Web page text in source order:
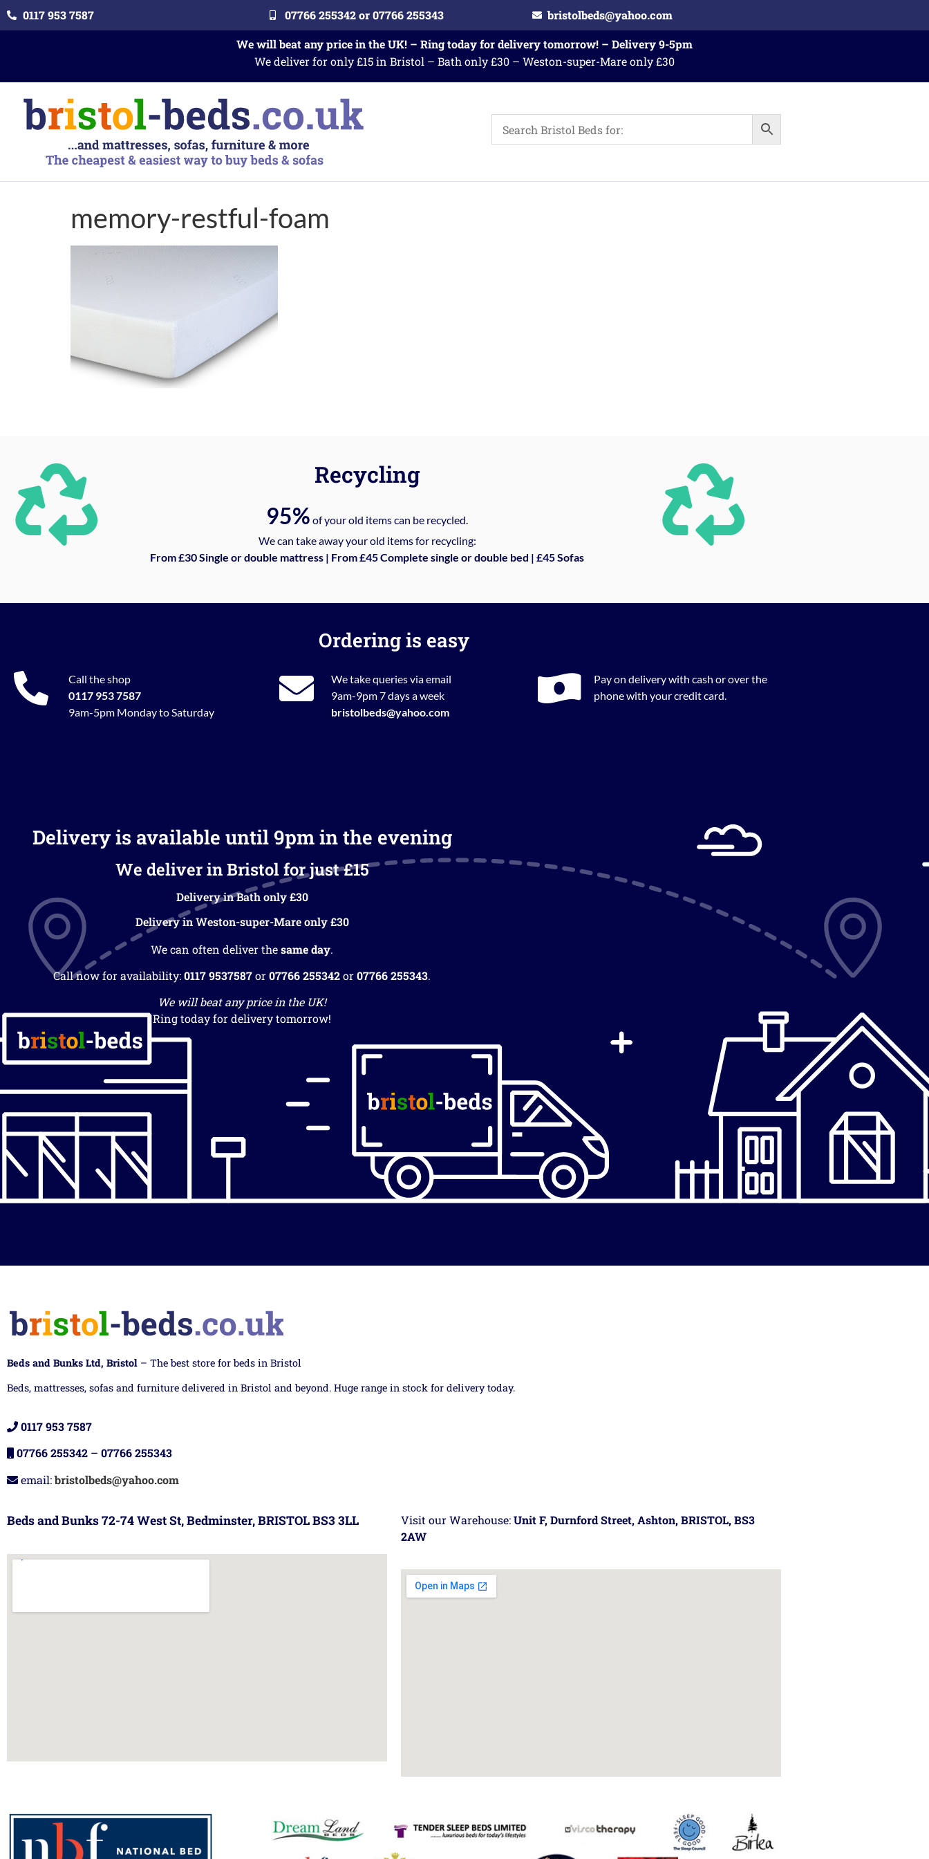
0117 953 7587 07766 255342 or 07766 255343
bristolbeds@yahoo.com
We will beat any price in the UK! – Ring today for delivery tomorrow! – Delivery 9-5pm
We deliver for only £15 in Bristol – Bath only £30 – Weston-super-Mare only £30
memory-restful-foam
Recycling
95% of your old items can be recycled.
We can take away your old items for recycling:
From £30 Single or double mattress | From £45 Complete single or double bed | £45 Sofas
Ordering is easy
Call the shop
0117 953 7587
9am-5pm Monday to Saturday
We take queries via email
9am-9pm 7 days a week
bristolbeds@yahoo.com
Pay on delivery with cash or over the
phone with your credit card.
Delivery is available until 9pm in the evening
We deliver in Bristol for just £15
Delivery in Bath only £30
Delivery in Weston-super-Mare only £30
We can often deliver thesame day.
Call now for availability:0117 9537587or07766 255342or07766 255343.
We will beat any price in the UK!
Ring today for delivery tomorrow!
Beds and Bunks Ltd, Bristol – The best store for beds in Bristol
Beds, mattresses, sofas and furniture delivered in Bristol and beyond. Huge range in stock for delivery today.
0117 953 7587
07766 255342 – 07766 255343
email:bristolbeds@yahoo.com
Beds and Bunks 72-74 West St, Bedminster, BRISTOL BS3 3LL Visit our Warehouse:Unit F, Durnford Street, Ashton, BRISTOL, BS3
2AW